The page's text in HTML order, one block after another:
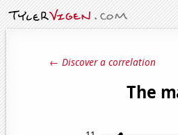
← Discover a correlation